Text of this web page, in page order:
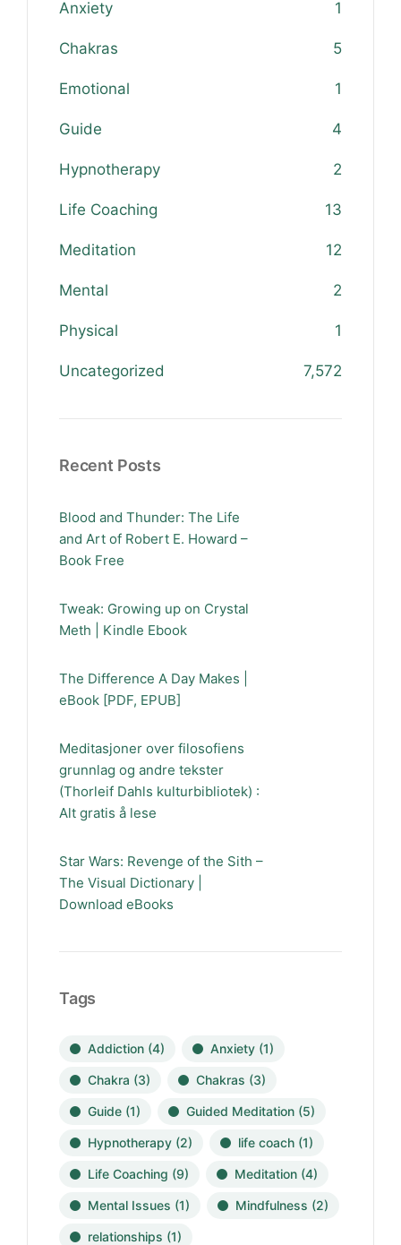
Anxiety 1
Chakras 5
Emotional 1
Guide 4
Hypnotherapy 2
Life Coaching 13
Meditation 12
Mental 2
Physical 1
Uncategorized 7,572
Recent Posts
Blood and Thunder: The Life
and Art of Robert E. Howard –
Book Free
Tweak: Growing up on Crystal
Meth | Kindle Ebook
The Difference A Day Makes |
eBook [PDF, EPUB]
Meditasjoner over filosofiens
grunnlag og andre tekster
(Thorleif Dahls kulturbibliotek) :
Alt gratis å lese
Star Wars: Revenge of the Sith –
The Visual Dictionary |
Download eBooks
Tags
Addiction (4) Anxiety (1)
Chakra (3) Chakras (3)
Guide (1) Guided Meditation (5)
Hypnotherapy (2) life coach (1)
Life Coaching (9) Meditation (4)
Mental Issues (1) Mindfulness (2)
relationships (1)